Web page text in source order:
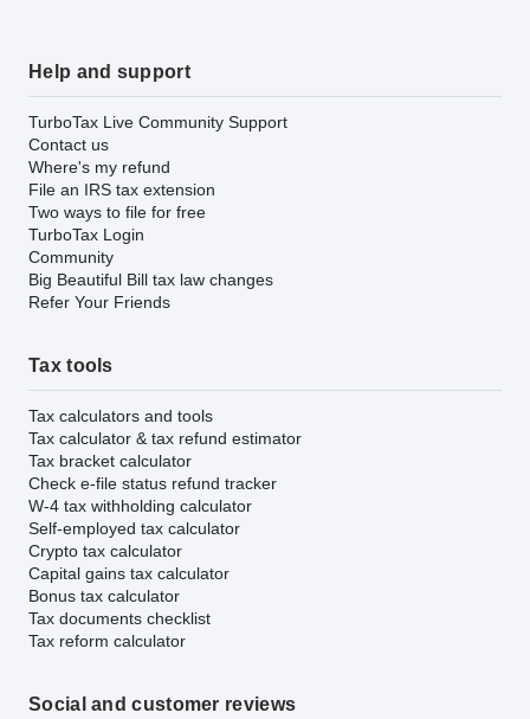
Help and support
TurboTax Live Community Support
Contact us
Where's my refund
File an IRS tax extension
Two ways to file for free
TurboTax Login
Community
Big Beautiful Bill tax law changes
Refer Your Friends
Tax tools
Tax calculators and tools
Tax calculator & tax refund estimator
Tax bracket calculator
Check e-file status refund tracker
W-4 tax withholding calculator
Self-employed tax calculator
Crypto tax calculator
Capital gains tax calculator
Bonus tax calculator
Tax documents checklist
Tax reform calculator
Social and customer reviews